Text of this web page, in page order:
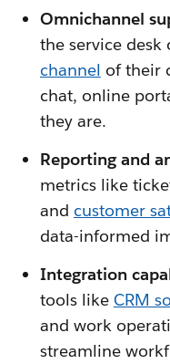
Omnichannel
the service desk
channel of their
chat, online
they are.
Reporting and
metrics like
and customer
data-informed
Integration
tools like CRM
and work
streamline